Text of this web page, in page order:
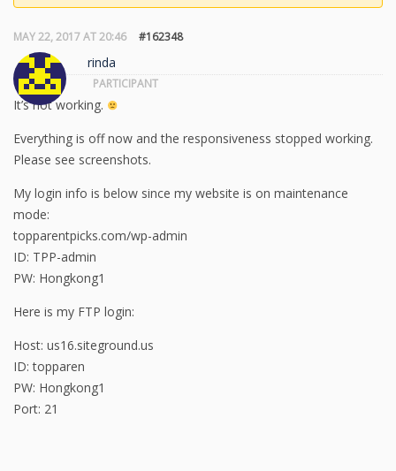
MAY 22, 2017 AT 20:46 #162348
rinda
PARTICIPANT
It’s not working.
Everything is off now and the responsiveness stopped working.
Please see screenshots.
My login info is below since my website is on maintenance
mode:
topparentpicks.com/wp-admin
ID: TPP-admin
PW: Hongkong1
Here is my FTP login:
Host: us16.siteground.us
ID: topparen
PW: Hongkong1
Port: 21